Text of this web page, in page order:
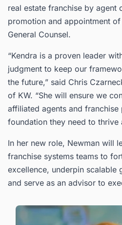
real estate franchise by agent
promotion and appointment
General Counsel.
“Kendra is a proven leader
judgment to keep our
the future,” said Chris
of KW. “She will ensure we
affiliated agents and franchise
foundation they need to thrive
In her new role, Newman will
franchise systems teams to
excellence, underpin scalable
and serve as an advisor to